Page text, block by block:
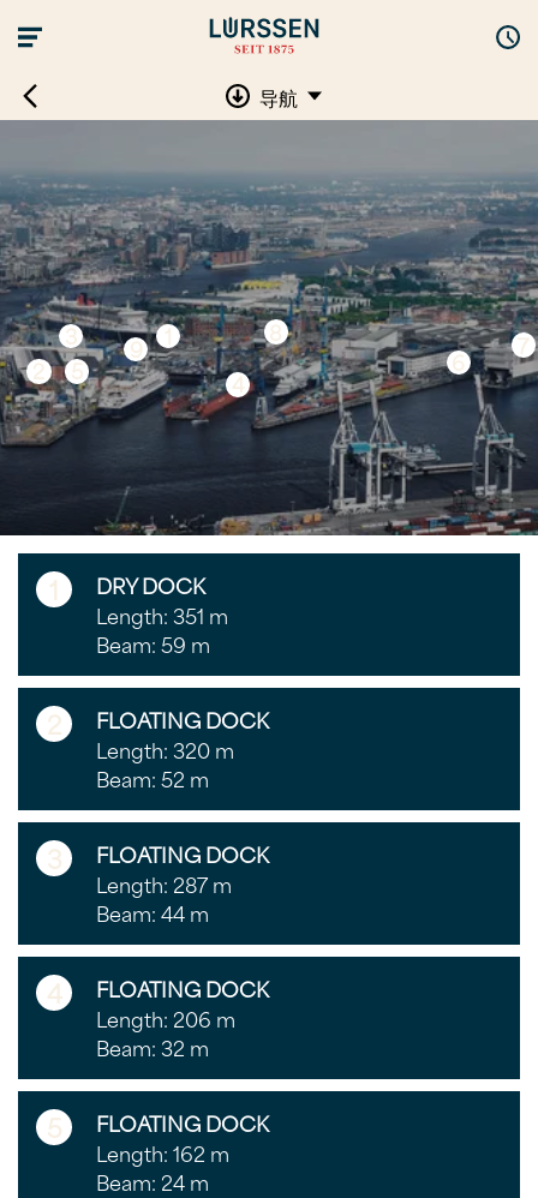
导航
1
2
3
4
5 6
7
8
9
1 DRY DOCK
Length: 351 m
Beam: 59 m
2 FLOATING DOCK
Length: 320 m
Beam: 52 m
3 FLOATING DOCK
Length: 287 m
Beam: 44 m
4 FLOATING DOCK
Length: 206 m
Beam: 32 m
5 FLOATING DOCK
Length: 162 m
Beam: 24 m